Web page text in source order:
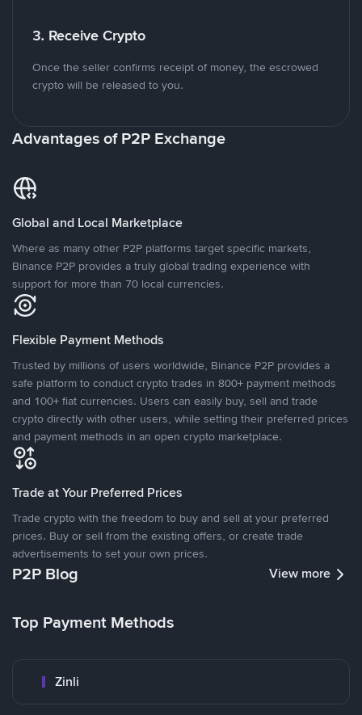
3. Receive Crypto
Once the seller confirms receipt of money, the escrowed
crypto will be released to you.
Advantages of P2P Exchange
Global and Local Marketplace
Where as many other P2P platforms target specific markets,
Binance P2P provides a truly global trading experience with
support for more than 70 local currencies.
Flexible Payment Methods
Trusted by millions of users worldwide, Binance P2P provides a
safe platform to conduct crypto trades in 800+ payment methods
and 100+ fiat currencies. Users can easily buy, sell and trade
crypto directly with other users, while setting their preferred prices
and payment methods in an open crypto marketplace.
Trade at Your Preferred Prices
Trade crypto with the freedom to buy and sell at your preferred
prices. Buy or sell from the existing offers, or create trade
advertisements to set your own prices.
P2P Blog View more
Top Payment Methods
Zinli